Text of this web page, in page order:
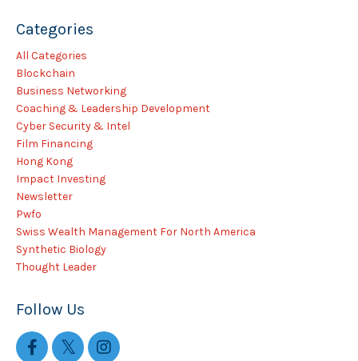
Categories
All Categories
Blockchain
Business Networking
Coaching & Leadership Development
Cyber Security & Intel
Film Financing
Hong Kong
Impact Investing
Newsletter
Pwfo
Swiss Wealth Management For North America
Synthetic Biology
Thought Leader
Follow Us